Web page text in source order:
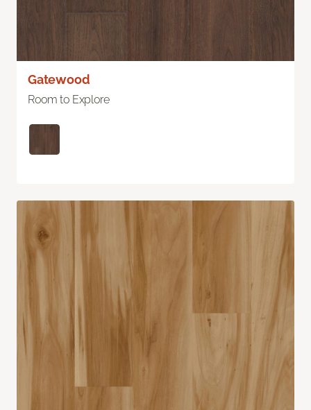
Gatewood
Room to Explore